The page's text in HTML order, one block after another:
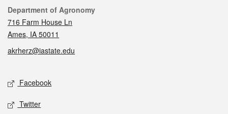
Contact
Department of Agronomy
716 Farm House Ln
Ames, IA 50011
akrherz@iastate.edu
Social media
Facebook
Twitter